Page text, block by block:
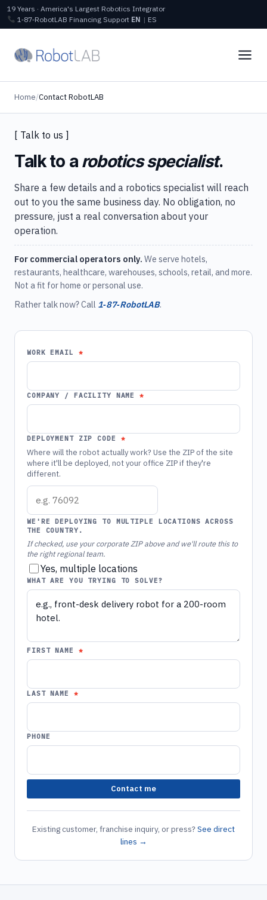
19 Years · America's Largest Robotics Integrator
1‑87‑RobotLAB Financing Support EN | ES
Home/Contact RobotLAB
[ Talk to us ]
Talk to a robotics specialist.
Share a few details and a robotics specialist will reach
out to you the same business day. No obligation, no
pressure, just a real conversation about your
operation.
For commercial operators only. We serve hotels,
restaurants, healthcare, warehouses, schools, retail, and more.
Not a fit for home or personal use.
Rather talk now? Call 1‑87‑RobotLAB.
WORK EMAIL
COMPANY / FACILITY NAME
DEPLOYMENT ZIP CODE
Where will the robot actually work? Use the ZIP of the site
where it'll be deployed, not your office ZIP if they're
different.
WE'RE DEPLOYING TO MULTIPLE LOCATIONS ACROSS
THE COUNTRY.
If checked, use your corporate ZIP above and we'll route this to
the right regional team.
Yes, multiple locations
WHAT ARE YOU TRYING TO SOLVE?
FIRST NAME
LAST NAME
PHONE
Contact me
Existing customer, franchise inquiry, or press?See direct
lines →